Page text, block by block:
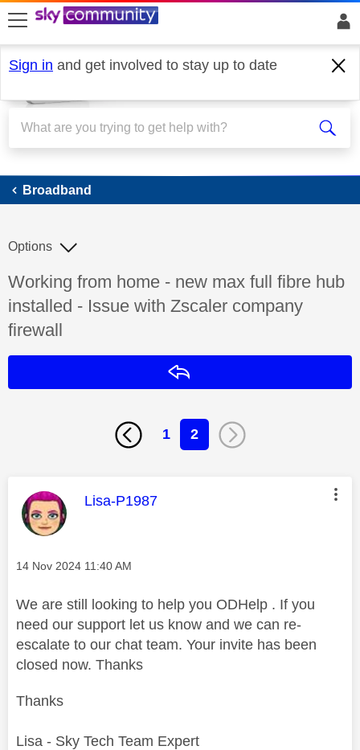
skip to search
skip to content
skip to footer
Sign in and get involved to stay up to date
Broadband
Broadband
Discussion topic:
Working from home - new max full fibre hub
installed - Issue with Zscaler company
firewall
Options
1 2
This message was authored by:
Lisa-P1987
Message posted on
‎14 Nov 2024 11:40 AM
We are still looking to help you ODHelp . If you
need our support let us know and we can re-
escalate to our chat team. Your invite has been
closed now. Thanks
Thanks
Lisa - Sky Tech Team Expert